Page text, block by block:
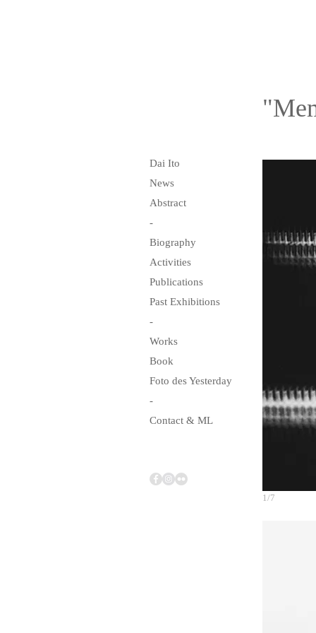
1/7
Dai Ito
News
Abstract
-
Biography
Activities
Publications
Past Exhibitions
-
Works
Book
Foto des Yesterday
-
Contact & ML